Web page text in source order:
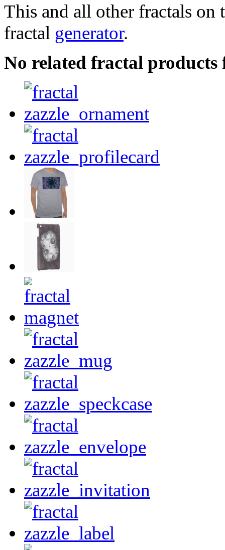
This and all other fractals on
fractal generator.
No related fractal